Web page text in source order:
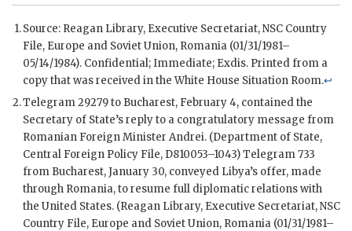
Source: Reagan Library, Executive Secretariat,NSC Country
File, Europe and Soviet Union, Romania (01/31/1981–
05/14/1984). Confidential; Immediate; Exdis. Printed from a
copy that was received in the White House Situation Room.↩
Telegram 29279 to Bucharest, February 4, contained the
Secretary of State’s reply to a congratulatory message from
Romanian Foreign Minister Andrei. (Department of State,
Central Foreign Policy File, D810053–1043) Telegram 733
from Bucharest, January 30, conveyed Libya’s offer, made
through Romania, to resume full diplomatic relations with
the United States. (Reagan Library, Executive Secretariat,NSC
Country File, Europe and Soviet Union, Romania (01/31/1981–